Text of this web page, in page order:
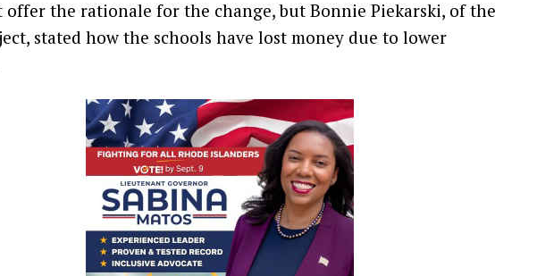
offer the rationale for the change, but Bonnie Piekarski, of the
stated how the schools have lost money due to lower